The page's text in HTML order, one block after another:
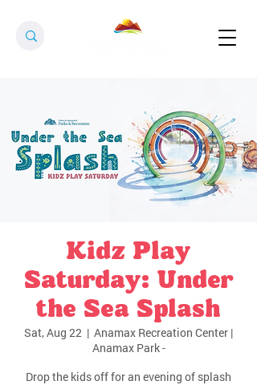
Kidz Play
Saturday: Under
the Sea Splash
Sat, Aug 22
  |
Anamax Recreation Center |
Anamax Park -
Drop the kids off for an evening of splash